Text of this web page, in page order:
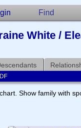
Find
White /
Show family with